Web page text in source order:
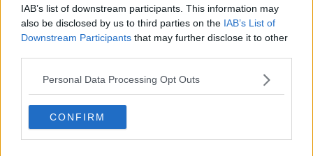
IAB’s list of downstream participants. This information may
also be disclosed by us to third parties on the IAB’s List of
Downstream Participants that may further disclose it to other
Personal Data Processing Opt Outs
CONFIRM
00:06:48
money go further
BREAKFAST BUSINESS WITH JOE LYNAM
00:08:22